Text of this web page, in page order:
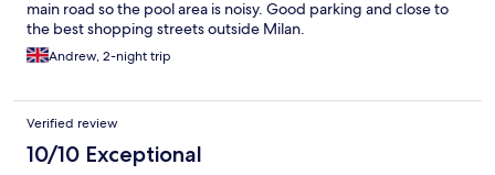
main road so the pool area is noisy. Good parking and close to
the best shopping streets outside Milan.
Andrew, 2-night trip
Verified review
10/10 Exceptional